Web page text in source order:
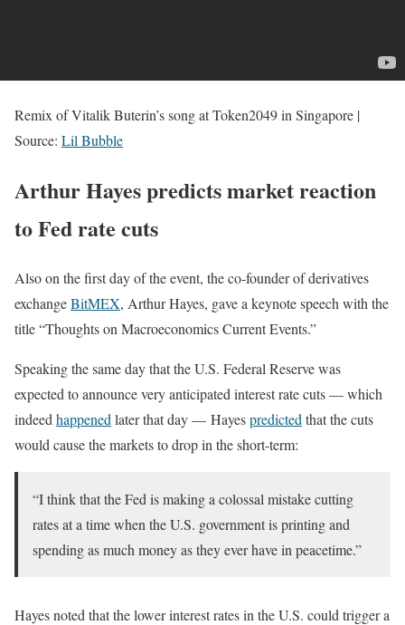
Remix of Vitalik Buterin’s song at Token2049 in Singapore |
Source: Lil Bubble
Arthur Hayes predicts market reaction
to Fed rate cuts
Also on the first day of the event, the co-founder of derivatives
exchangeBitMEX, Arthur Hayes, gave a keynote speech with the
title “Thoughts on Macroeconomics Current Events.”
Speaking the same day that the U.S. Federal Reserve was
expected to announce very anticipated interest rate cuts — which
indeed happened later that day — Hayespredicted that the cuts
would cause the markets to drop in the short-term:
“I think that the Fed is making a colossal mistake cutting
rates at a time when the U.S. government is printing and
spending as much money as they ever have in peacetime.”
Hayes noted that the lower interest rates in the U.S. could trigger a